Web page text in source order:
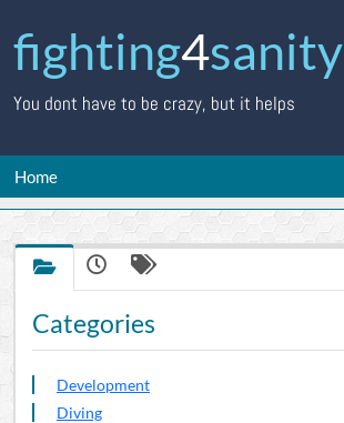
fighting4sanity
You dont have to be crazy, but it helps
Home
Categories
Development
Diving